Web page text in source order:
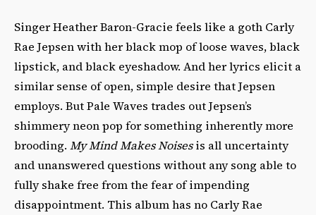
Singer Heather Baron-Gracie feels like a goth Carly
Rae Jepsen with her black mop of loose waves, black
lipstick, and black eyeshadow. And her lyrics elicit a
similar sense of open, simple desire that Jepsen
employs. But Pale Waves trades out Jepsen’s
shimmery neon pop for something inherently more
brooding. My Mind Makes Noisesis all uncertainty
and unanswered questions without any song able to
fully shake free from the fear of impending
disappointment. This album has no Carly Rae